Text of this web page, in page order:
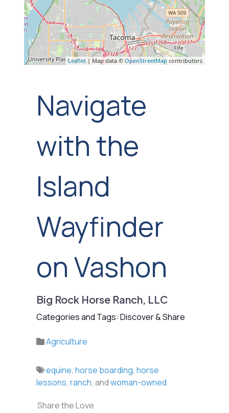
Leaflet| Map data ©OpenStreetMap contributors
Navigate
with the
Island
Wayfinder
on Vashon
Big Rock Horse Ranch, LLC
Categories and Tags: Discover & Share
Agriculture
equine,horse boarding,horse
lessons,ranch, andwoman-owned
Share the Love